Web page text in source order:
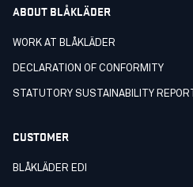
ABOUT BLÅKLÄDER
WORK AT BLÅKLÄDER
DECLARATION OF CONFORMITY
STATUTORY SUSTAINABILITY REPORT
CUSTOMER
BLÅKLÄDER EDI